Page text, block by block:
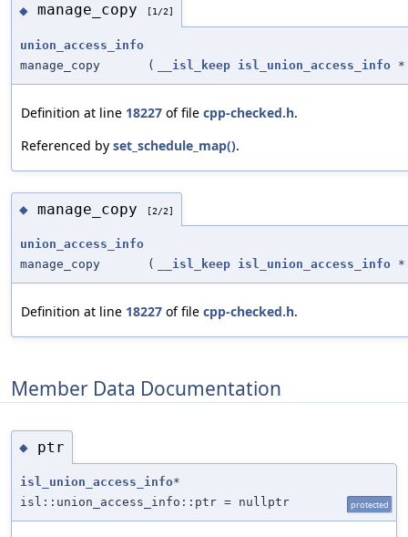
◆ manage_copy [1/2]
union_access_info
manage_copy
( __isl_keep isl_union_access_info *
Definition at line 18227 of file cpp-checked.h.
Referenced by set_schedule_map().
◆ manage_copy [2/2]
union_access_info
manage_copy
( __isl_keep isl_union_access_info *
Definition at line 18227 of file cpp-checked.h.
Member Data Documentation
◆ ptr
isl_union_access_info*
isl::union_access_info::ptr = nullptr
protected